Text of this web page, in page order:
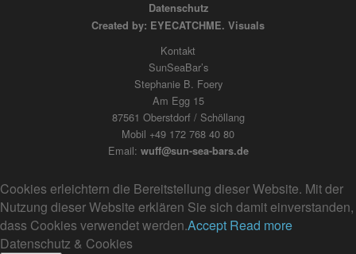
Datenschutz
Created by: EYECATCHME. Visuals
Kontakt
SunSeaBar’s
Stephanie B. Foery
Am Egg 15
87561 Oberstdorf / Schöllang
Mobil +49 172 768 40 80
Email: wuff@sun-sea-bars.de
Cookies erleichtern die Bereitstellung dieser Website. Mit der
Nutzung dieser Website erklären Sie sich damit einverstanden,
dass Cookies verwendet werden.Accept Read more
Datenschutz & Cookies